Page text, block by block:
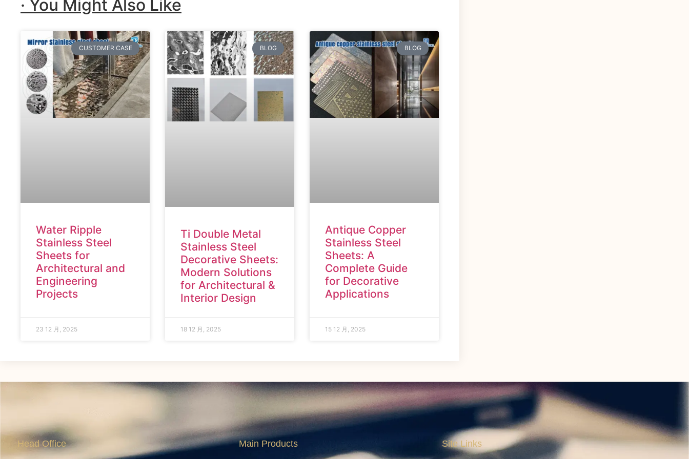
· You Might Also Like
CUSTOMER CASE
Water Ripple
Stainless Steel
Sheets for
Architectural and
Engineering
Projects
23 12 月, 2025
BLOG
Ti Double Metal
Stainless Steel
Decorative Sheets:
Modern Solutions
for Architectural &
Interior Design
18 12 月, 2025
BLOG
Antique Copper
Stainless Steel
Sheets: A
Complete Guide
for Decorative
Applications
15 12 月, 2025
Head Office Main Products Site Links